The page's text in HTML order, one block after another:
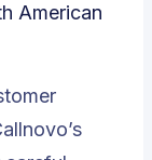
American